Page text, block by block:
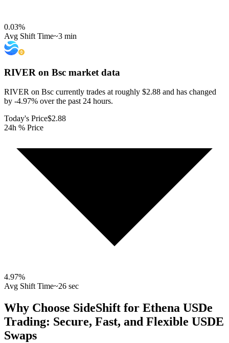
0.03%
Avg Shift Time~3 min
RIVER on Bsc market data
RIVER on Bsc currently trades at roughly $2.88 and has changed
by -4.97% over the past 24 hours.
Today's Price$2.88
24h % Price
4.97%
Avg Shift Time~26 sec
Why Choose SideShift for Ethena USDe
Trading: Secure, Fast, and Flexible USDE
Swaps